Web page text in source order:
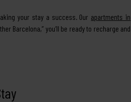
your stay a success. Our apartments in
Barcelona,” you’ll be ready to recharge and